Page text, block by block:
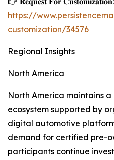
https://
customization/34576
Regional Insights
North America
North America maintains
ecosystem supported by
digital automotive
demand for certified pre-
participants continue